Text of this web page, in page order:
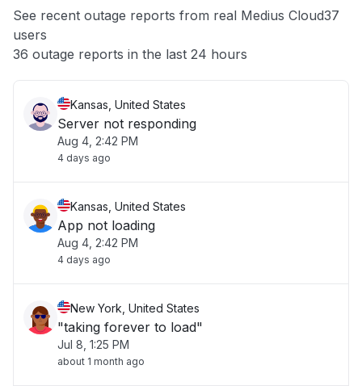
App not loading
Other
See recent outage reports from real Medius Cloud37
users
36 outage reports in the last 24 hours
Kansas, United States
Server not responding
Aug 4, 2:42 PM
4 days ago
Kansas, United States
App not loading
Aug 4, 2:42 PM
4 days ago
New York, United States
"taking forever to load"
Jul 8, 1:25 PM
about 1 month ago